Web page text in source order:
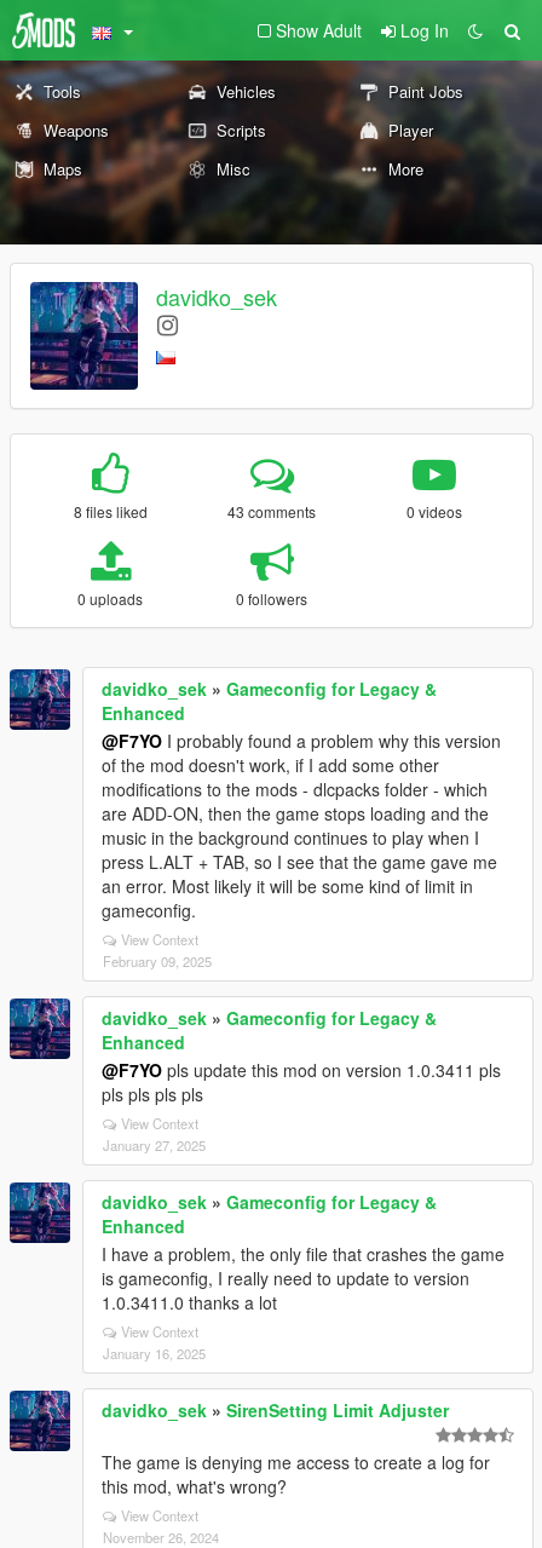
Show Adult Log In
Tools Vehicles
Paint Jobs
Weapons
Scripts
Player
Maps
Misc More
davidko_sek
8 files liked 43 comments 0 videos
0 uploads 0 followers
davidko_sek » Gameconfig for Legacy &
Enhanced
@F7YO I probably found a problem why this version
of the mod doesn't work, if I add some other
modifications to the mods - dlcpacks folder - which
are ADD-ON, then the game stops loading and the
music in the background continues to play when I
press L.ALT + TAB, so I see that the game gave me
an error. Most likely it will be some kind of limit in
gameconfig.
View Context
February 09, 2025
davidko_sek » Gameconfig for Legacy &
Enhanced
@F7YO pls update this mod on version 1.0.3411 pls
pls pls pls pls
View Context
January 27, 2025
davidko_sek » Gameconfig for Legacy &
Enhanced
I have a problem, the only file that crashes the game
is gameconfig, I really need to update to version
1.0.3411.0 thanks a lot
View Context
January 16, 2025
davidko_sek » SirenSetting Limit Adjuster
The game is denying me access to create a log for
this mod, what's wrong?
View Context
November 26, 2024